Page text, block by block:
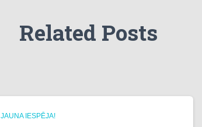
Related Posts
JAUNA IESPĒJA!